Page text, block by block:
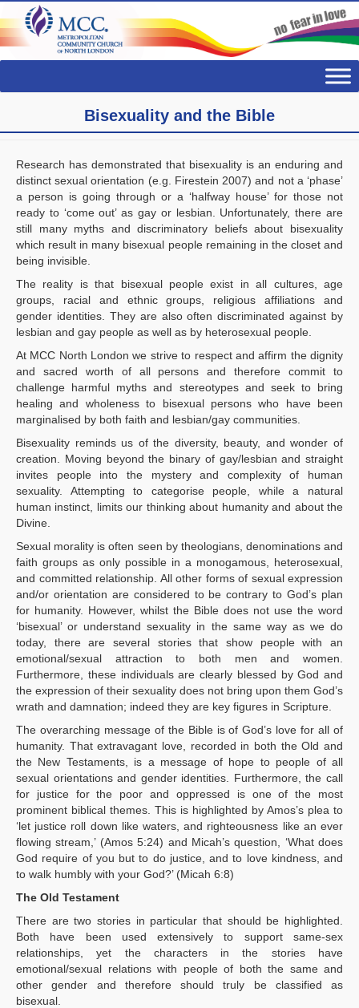
Bisexuality and the Bible
Research has demonstrated that bisexuality is an enduring and
distinct sexual orientation (e.g. Firestein 2007) and not a ‘phase’
a person is going through or a ‘halfway house’ for those not
ready to ‘come out’ as gay or lesbian. Unfortunately, there are
still many myths and discriminatory beliefs about bisexuality
which result in many bisexual people remaining in the closet and
being invisible.
The reality is that bisexual people exist in all cultures, age
groups, racial and ethnic groups, religious affiliations and
gender identities. They are also often discriminated against by
lesbian and gay people as well as by heterosexual people.
At MCC North London we strive to respect and affirm the dignity
and sacred worth of all persons and therefore commit to
challenge harmful myths and stereotypes and seek to bring
healing and wholeness to bisexual persons who have been
marginalised by both faith and lesbian/gay communities.
Bisexuality reminds us of the diversity, beauty, and wonder of
creation. Moving beyond the binary of gay/lesbian and straight
invites people into the mystery and complexity of human
sexuality. Attempting to categorise people, while a natural
human instinct, limits our thinking about humanity and about the
Divine.
Sexual morality is often seen by theologians, denominations and
faith groups as only possible in a monogamous, heterosexual,
and committed relationship. All other forms of sexual expression
and/or orientation are considered to be contrary to God’s plan
for humanity. However, whilst the Bible does not use the word
‘bisexual’ or understand sexuality in the same way as we do
today, there are several stories that show people with an
emotional/sexual attraction to both men and women.
Furthermore, these individuals are clearly blessed by God and
the expression of their sexuality does not bring upon them God’s
wrath and damnation; indeed they are key figures in Scripture.
The overarching message of the Bible is of God’s love for all of
humanity. That extravagant love, recorded in both the Old and
the New Testaments, is a message of hope to people of all
sexual orientations and gender identities. Furthermore, the call
for justice for the poor and oppressed is one of the most
prominent biblical themes. This is highlighted by Amos’s plea to
‘let justice roll down like waters, and righteousness like an ever
flowing stream,’ (Amos 5:24) and Micah’s question, ‘What does
God require of you but to do justice, and to love kindness, and
to walk humbly with your God?’ (Micah 6:8)
The Old Testament
There are two stories in particular that should be highlighted.
Both have been used extensively to support same-sex
relationships, yet the characters in the stories have
emotional/sexual relations with people of both the same and
other gender and therefore should truly be classified as
bisexual.